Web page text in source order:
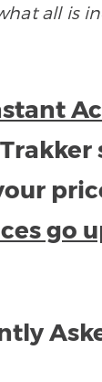
all is
go